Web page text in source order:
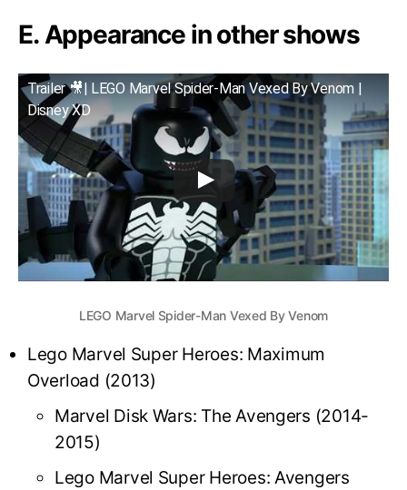
E. Appearance in other shows
Trailer 🎥| LEGO Marvel Spider-Man Vexed By Venom |
Disney XD
LEGO Marvel Spider-Man Vexed By Venom
Lego Marvel Super Heroes: Maximum
Overload (2013)
Marvel Disk Wars: The Avengers (2014-
2015)
Lego Marvel Super Heroes: Avengers